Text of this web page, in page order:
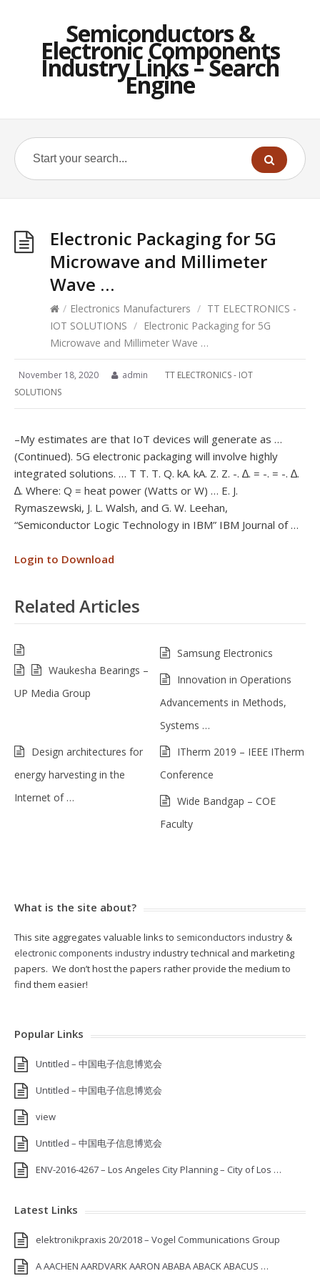
Semiconductors &
Electronic Components
Industry Links – Search
Engine
Electronic Packaging for 5G
Microwave and Millimeter
Wave …
/ Electronics Manufacturers / TT ELECTRONICS -
IOT SOLUTIONS / Electronic Packaging for 5G
Microwave and Millimeter Wave …
November 18, 2020 admin
TT ELECTRONICS - IOT
SOLUTIONS
–My estimates are that IoT devices will generate as …
(Continued). 5G electronic packaging will involve highly
integrated solutions. … T T. T. Q. kA. kA. Z. Z. -. ∆. = -. = -. ∆.
∆. Where: Q = heat power (Watts or W) … E. J.
Rymaszewski, J. L. Walsh, and G. W. Leehan,
“Semiconductor Logic Technology in IBM” IBM Journal of …
Login to Download
Related Articles
Waukesha Bearings –
UP Media Group
Samsung Electronics
Innovation in Operations
Advancements in Methods,
Systems …
Design architectures for
energy harvesting in the
Internet of …
ITherm 2019 – IEEE ITherm
Conference
Wide Bandgap – COE
Faculty
What is the site about?
This site aggregates valuable links to semiconductors industry &
electronic components industryindustry technical and marketing
papers. We don’t host the papers rather provide the medium to
find them easier!
Popular Links
Untitled – 中国电子信息博览会
Untitled – 中国电子信息博览会
view
Untitled – 中国电子信息博览会
ENV-2016-4267 – Los Angeles City Planning – City of Los …
Latest Links
elektronikpraxis 20/2018 – Vogel Communications Group
A AACHEN AARDVARK AARON ABABA ABACK ABACUS …